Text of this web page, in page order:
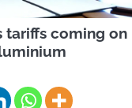
tariffs coming on